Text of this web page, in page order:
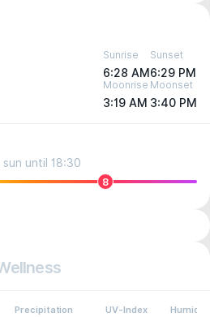
Sunrise
6:28 AM
Sunset
6:29 PM
Moonrise
3:19 AM
Moonset
3:40 PM
until 18:30
8
Precipitation UV-Index Humidity